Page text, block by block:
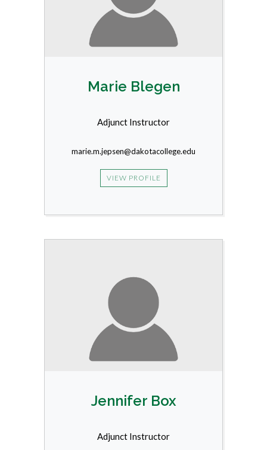
Marie Blegen
Adjunct Instructor
marie.m.jepsen@dakotacollege.edu
VIEW PROFILE
Jennifer Box
Adjunct Instructor